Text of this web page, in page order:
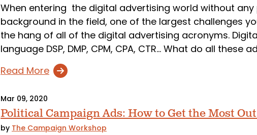
When entering the digital advertising world without any
background in the field, one of the largest challenges
the hang of all of the digital advertising acronyms.
language DSP, DMP, CPM, CPA, CTR... What do all these
Read More
Mar 09, 2020
Political Campaign Ads: How to Get the Most
by The Campaign Workshop